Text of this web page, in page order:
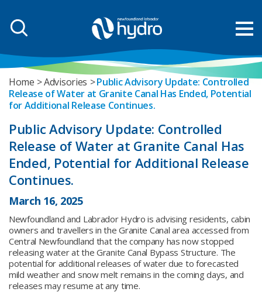
Home Advisories
Public Advisory Update: Controlled
Release of Water at Granite Canal Has Ended, Potential
for Additional Release Continues.
Public Advisory Update: Controlled
Release of Water at Granite Canal Has
Ended, Potential for Additional Release
Continues.
March 16, 2025
Newfoundland and Labrador Hydro is advising residents, cabin
owners and travellers in the Granite Canal area accessed from
Central Newfoundland that the company has now stopped
releasing water at the Granite Canal Bypass Structure. The
potential for additional releases of water due to forecasted
mild weather and snow melt remains in the coming days, and
releases may resume at any time.